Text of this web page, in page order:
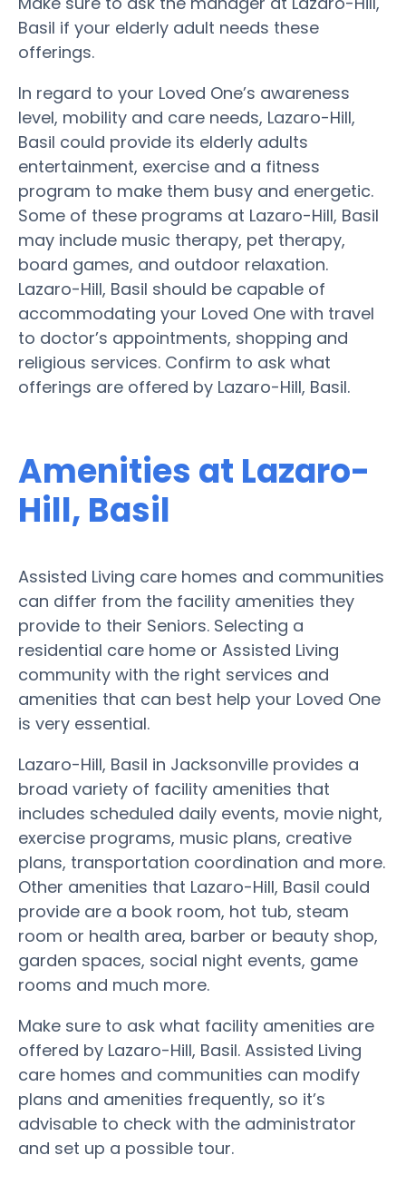
Basil if your elderly adult needs these
offerings.
In regard to your Loved One’s awareness
level, mobility and care needs, Lazaro-Hill,
Basil could provide its elderly adults
entertainment, exercise and a fitness
program to make them busy and energetic.
Some of these programs at Lazaro-Hill, Basil
may include music therapy, pet therapy,
board games, and outdoor relaxation.
Lazaro-Hill, Basil should be capable of
accommodating your Loved One with travel
to doctor’s appointments, shopping and
religious services. Confirm to ask what
offerings are offered by Lazaro-Hill, Basil.
Amenities at Lazaro-
Hill, Basil
Assisted Living care homes and communities
can differ from the facility amenities they
provide to their Seniors. Selecting a
residential care home or Assisted Living
community with the right services and
amenities that can best help your Loved One
is very essential.
Lazaro-Hill, Basil in Jacksonville provides a
broad variety of facility amenities that
includes scheduled daily events, movie night,
exercise programs, music plans, creative
plans, transportation coordination and more.
Other amenities that Lazaro-Hill, Basil could
provide are a book room, hot tub, steam
room or health area, barber or beauty shop,
garden spaces, social night events, game
rooms and much more.
Make sure to ask what facility amenities are
offered by Lazaro-Hill, Basil. Assisted Living
care homes and communities can modify
plans and amenities frequently, so it’s
advisable to check with the administrator
and set up a possible tour.